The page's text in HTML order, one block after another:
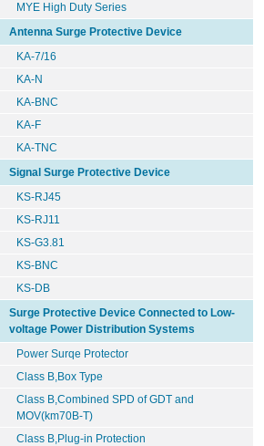
MYE High Duty Series
Antenna Surge Protective Device
KA-7/16
KA-N
KA-BNC
KA-F
KA-TNC
Signal Surge Protective Device
KS-RJ45
KS-RJ11
KS-G3.81
KS-BNC
KS-DB
Surge Protective Device Connected to Low-
voltage Power Distribution Systems
Power Surqe Protector
Class B,Box Type
Class B,Combined SPD of GDT and
MOV(km70B-T)
Class B,Plug-in Protection